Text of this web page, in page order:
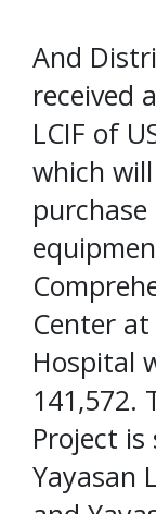
And
received
LCIF of
which
Center
Hospital
141,572.
Project
Yayasan